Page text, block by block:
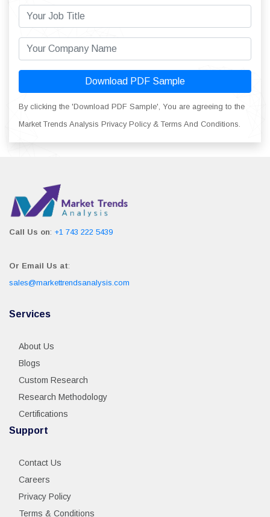
Download PDF Sample
By clicking the 'Download PDF Sample', You are agreeing to the
Market Trends Analysis Privacy Policy & Terms And Conditions.
Call Us on: +1 743 222 5439
Or Email Us at:
sales@markettrendsanalysis.com
Services
About Us
Blogs
Custom Research
Research Methodology
Certifications
Support
Contact Us
Careers
Privacy Policy
Terms & Conditions